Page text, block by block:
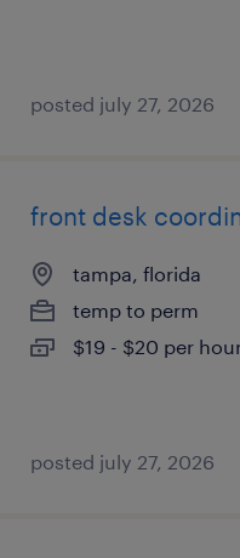
posted july 27, 2026
front desk
tampa, florida
temp to perm
$19 - $20 per
posted july 27, 2026